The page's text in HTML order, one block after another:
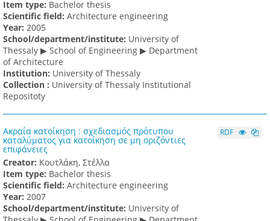
Item type: Bachelor thesis
Scientific field: Architecture engineering
Υear: 2005
School/department/institute: University of
Thessaly ▶ School of Engineering ▶ Department
of Architecture
Institution: University of Thessaly
Collection : University of Thessaly Institutional
Repositoty
Ακραία κατοίκηση : σχεδιασμός πρότυπου
καταλύματος για κατοίκηση σε μη οριζόντιες
επιφάνειες
Creator: Κουτλάκη, Στέλλα
Item type: Bachelor thesis
Scientific field: Architecture engineering
Υear: 2007
School/department/institute: University of
RDF